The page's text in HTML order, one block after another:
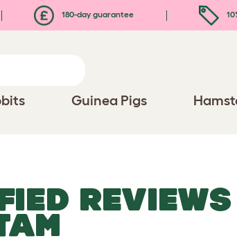
180-day guarantee
Guinea Pigs